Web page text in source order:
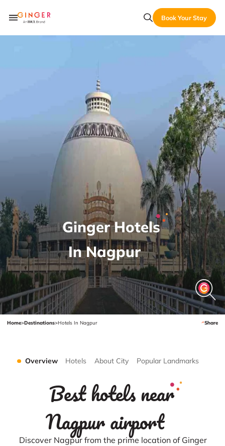
Book Your Stay
Ginger Hotels
In Nagpur
Home>Destinations>Hotels In Nagpur Share
Overview Hotels About City Popular Landmarks
Best hotels near
Nagpur airport
Discover Nagpur from the prime location of Ginger